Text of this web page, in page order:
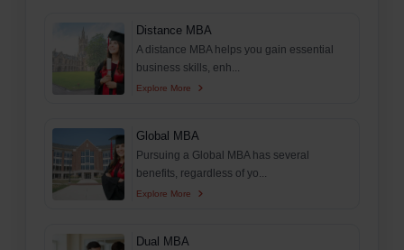
Distance MBA
A distance MBA helps you gain essential
business skills, enh...
Explore More
Global MBA
Pursuing a Global MBA has several
benefits, regardless of yo...
Explore More
Dual MBA